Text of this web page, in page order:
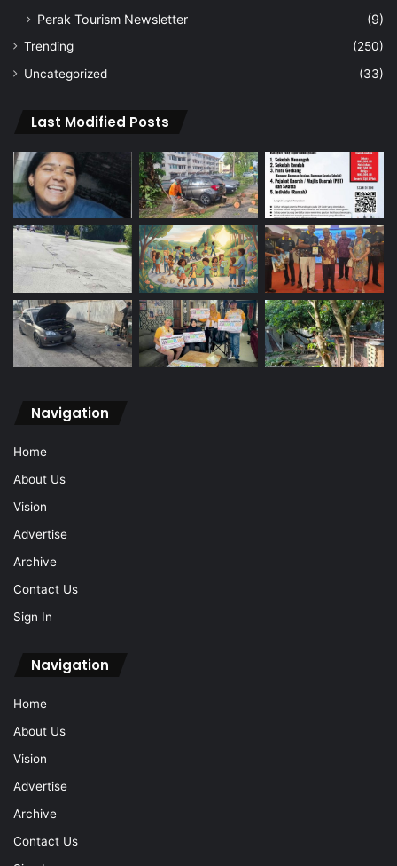
Perak Tourism Newsletter
(9)
Trending
(250)
Uncategorized
(33)
Last Modified Posts
Navigation
Home
About Us
Vision
Advertise
Archive
Contact Us
Sign In
Navigation
Home
About Us
Vision
Advertise
Archive
Contact Us